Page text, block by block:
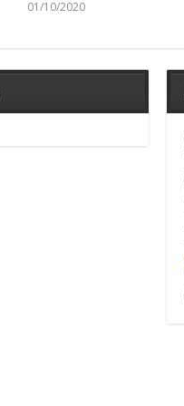
01/10/2020